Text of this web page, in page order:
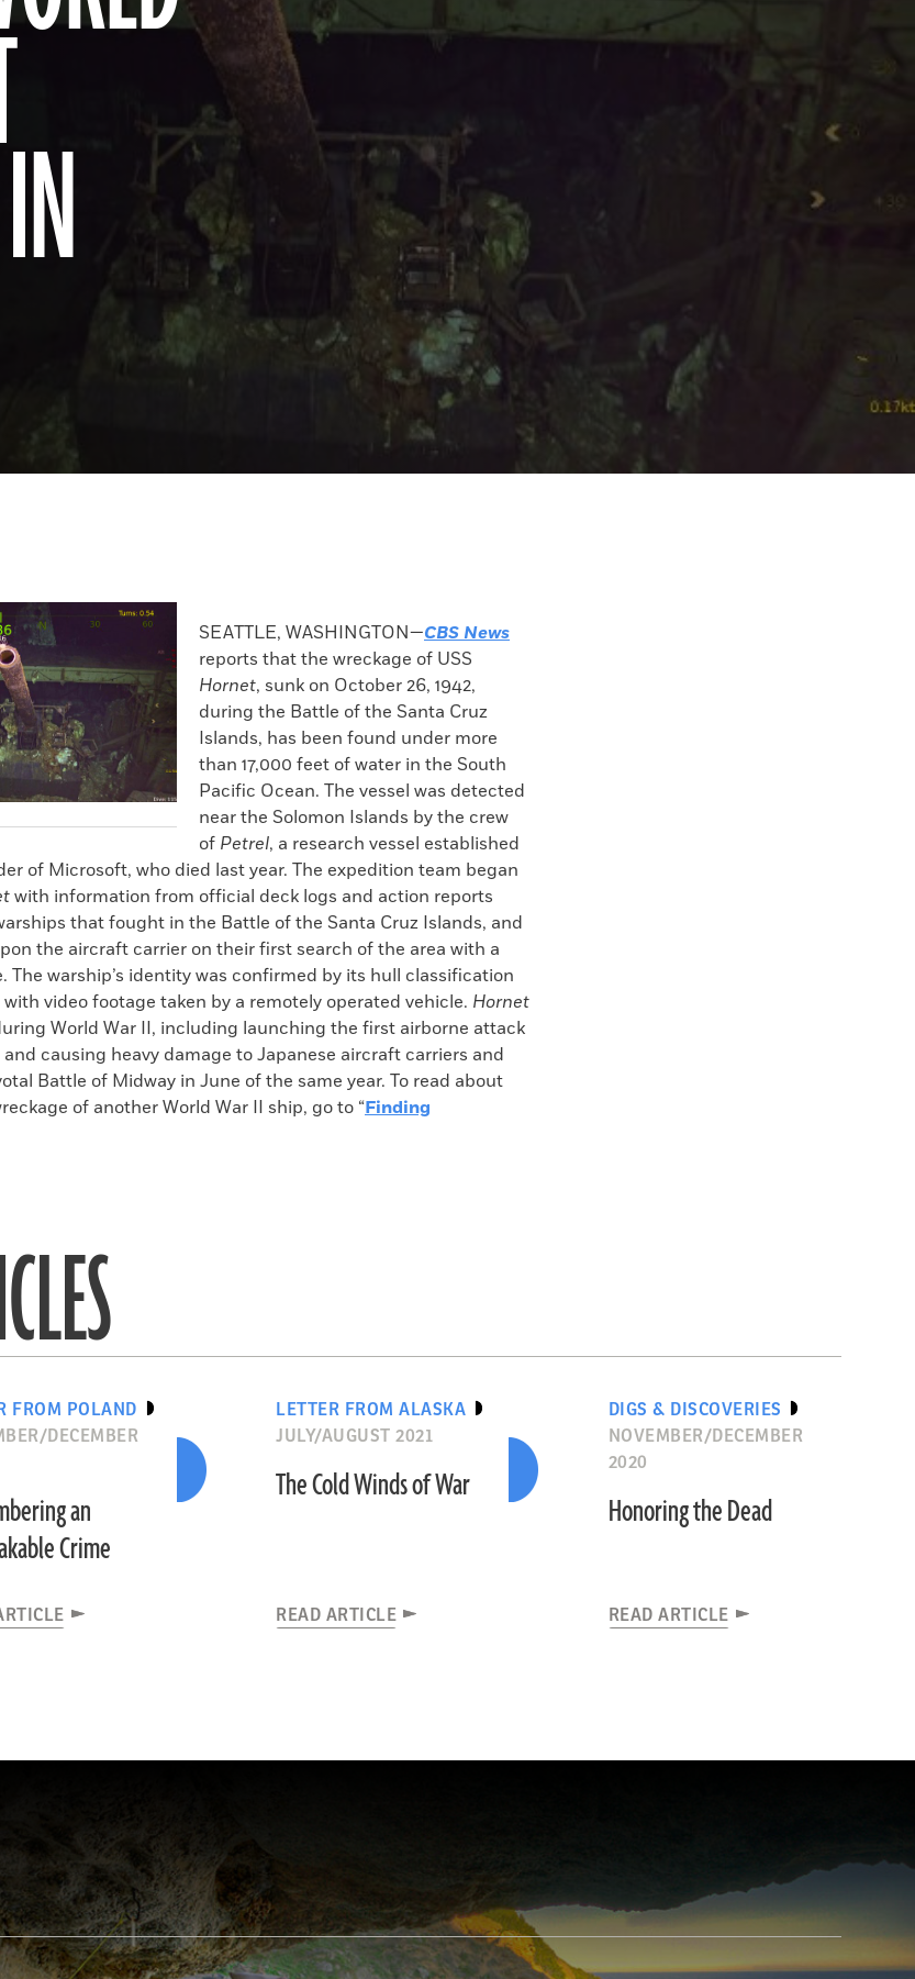
SEATTLE, WASHINGTON—CBS News
reports that the wreckage of USS
Hornet, sunk on October 26, 1942,
during the Battle of the Santa Cruz
Islands, has been found under more
than 17,000 feet of water in the South
Pacific Ocean. The vessel was detected
near the Solomon Islands by the crew
of Petrel, a research vessel established
of Microsoft, who died last year. The expedition team began
with information from official deck logs and action reports
that fought in the Battle of the Santa Cruz Islands, and
the aircraft carrier on their first search of the area with a
The warship’s identity was confirmed by its hull classification
video footage taken by a remotely operated vehicle. Hornet
World War II, including launching the first airborne attack
and causing heavy damage to Japanese aircraft carriers and
Battle of Midway in June of the same year. To read about
of another World War II ship, go to “Finding
FROM POLAND
DECEMBER
an
Crime
LETTER FROM ALASKA
JULY/AUGUST 2021
The Cold Winds of War
READ ARTICLE
DIGS & DISCOVERIES
NOVEMBER/DECEMBER
2020
Honoring the Dead
READ ARTICLE